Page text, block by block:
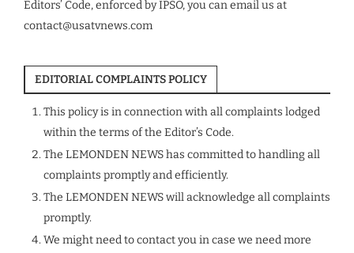
Editors’ Code, enforced by IPSO, you can email us at
contact@usatvnews.com
EDITORIAL COMPLAINTS POLICY
This policy is in connection with all complaints lodged
within the terms of the Editor’s Code.
The LEMONDEN NEWS has committed to handling all
complaints promptly and efficiently.
The LEMONDEN NEWS will acknowledge all complaints
promptly.
We might need to contact you in case we need more